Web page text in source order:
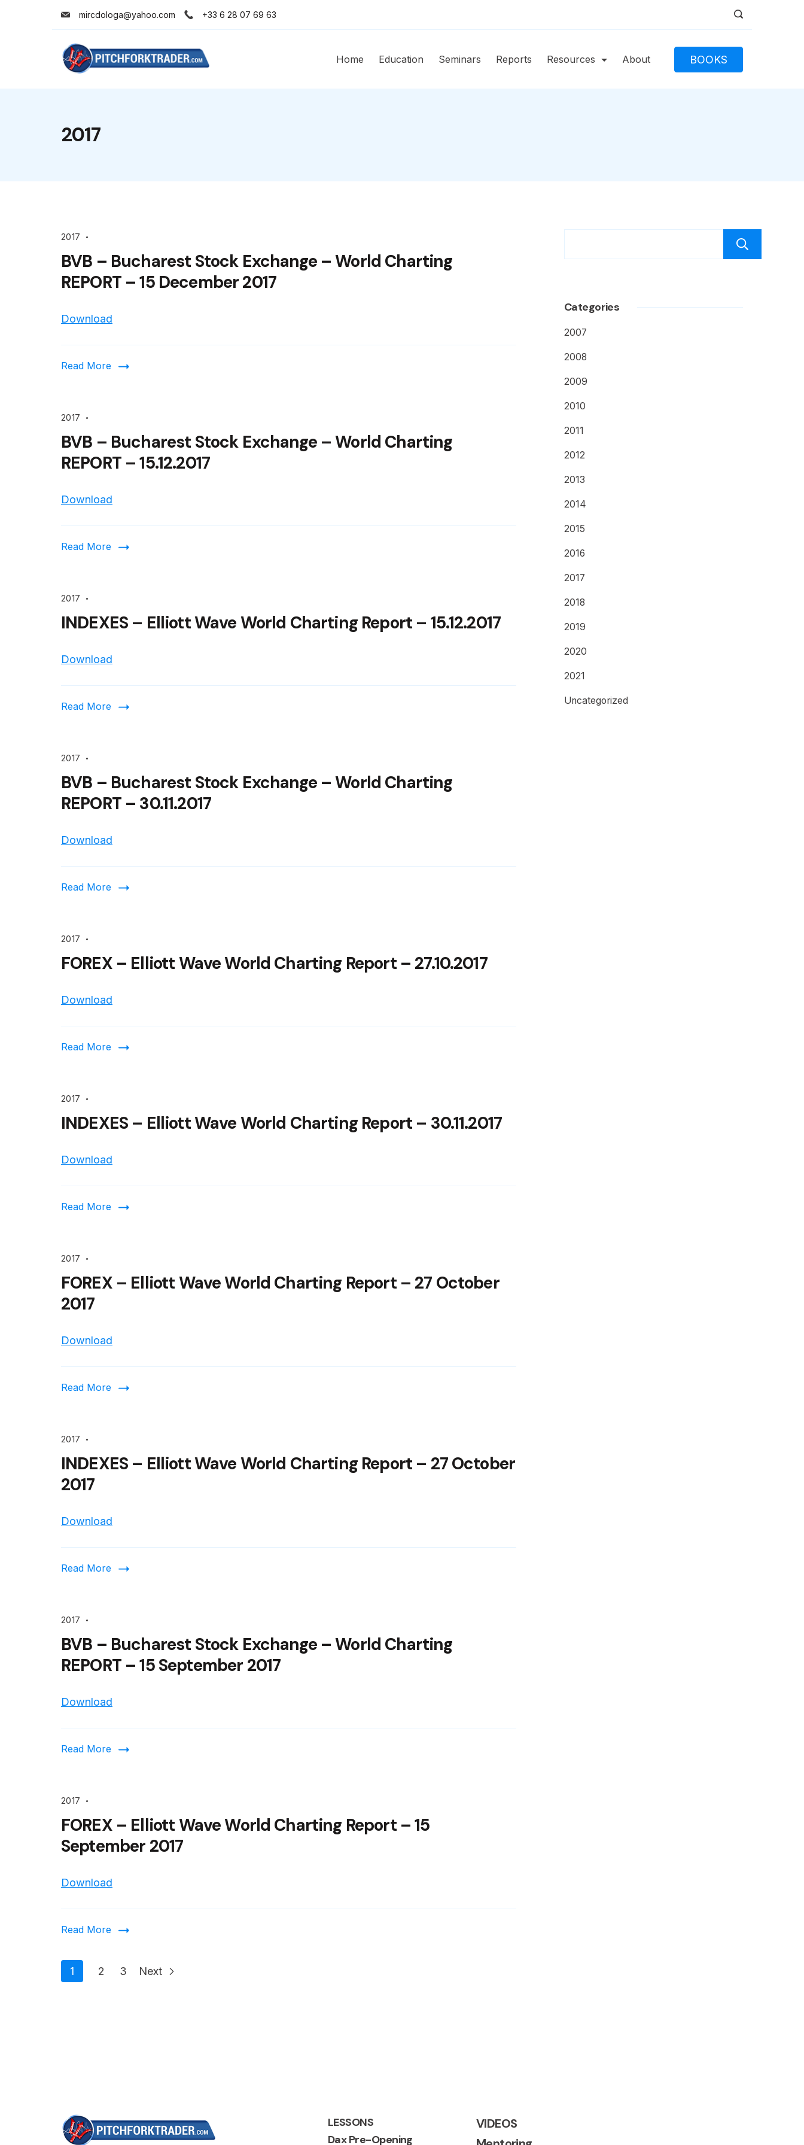
mircdologa@yahoo.com +33 6 28 07 69 63
Home Education Seminars Reports Resources About BOOKS
2017
2017
BVB – Bucharest Stock Exchange – World Charting
REPORT – 15 December 2017
Download
Read More
2017
BVB – Bucharest Stock Exchange – World Charting
REPORT – 15.12.2017
Download
Read More
2017
INDEXES – Elliott Wave World Charting Report – 15.12.2017
Download
Read More
2017
BVB – Bucharest Stock Exchange – World Charting
REPORT – 30.11.2017
Download
Read More
2017
FOREX – Elliott Wave World Charting Report – 27.10.2017
Download
Read More
2017
INDEXES – Elliott Wave World Charting Report – 30.11.2017
Download
Read More
2017
FOREX – Elliott Wave World Charting Report – 27 October
2017
Download
Read More
2017
INDEXES – Elliott Wave World Charting Report – 27 October
2017
Download
Read More
2017
BVB – Bucharest Stock Exchange – World Charting
REPORT – 15 September 2017
Download
Read More
2017
FOREX – Elliott Wave World Charting Report – 15
September 2017
Download
Read More
1 2 3 Next
Categories
2007
2008
2009
2010
2011
2012
2013
2014
2015
2016
2017
2018
2019
2020
2021
Uncategorized
LESSONS
Dax Pre-Opening
VIDEOS